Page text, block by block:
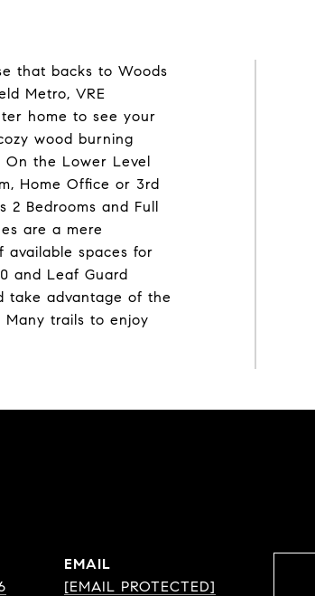
that backs to Woods
Metro, VRE
home to see your
wood burning
the Lower Level
Home Office or 3rd
2 Bedrooms and Full
are a mere
available spaces for
and Leaf Guard
take advantage of the
Many trails to enjoy
EMAIL
[EMAIL PROTECTED]